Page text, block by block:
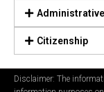
Citizenship
Disclaimer: The